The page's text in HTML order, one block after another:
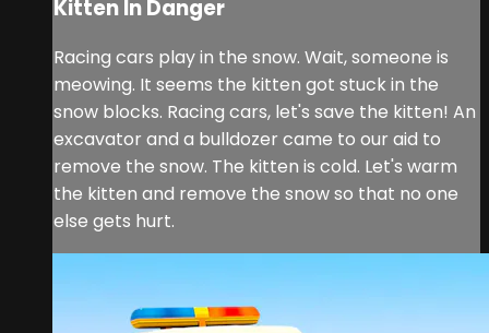
Kitten In Danger
Racing cars play in the snow. Wait, someone is
meowing. It seems the kitten got stuck in the
snow blocks. Racing cars, let's save the kitten! An
excavator and a bulldozer came to our aid to
remove the snow. The kitten is cold. Let's warm
the kitten and remove the snow so that no one
else gets hurt.